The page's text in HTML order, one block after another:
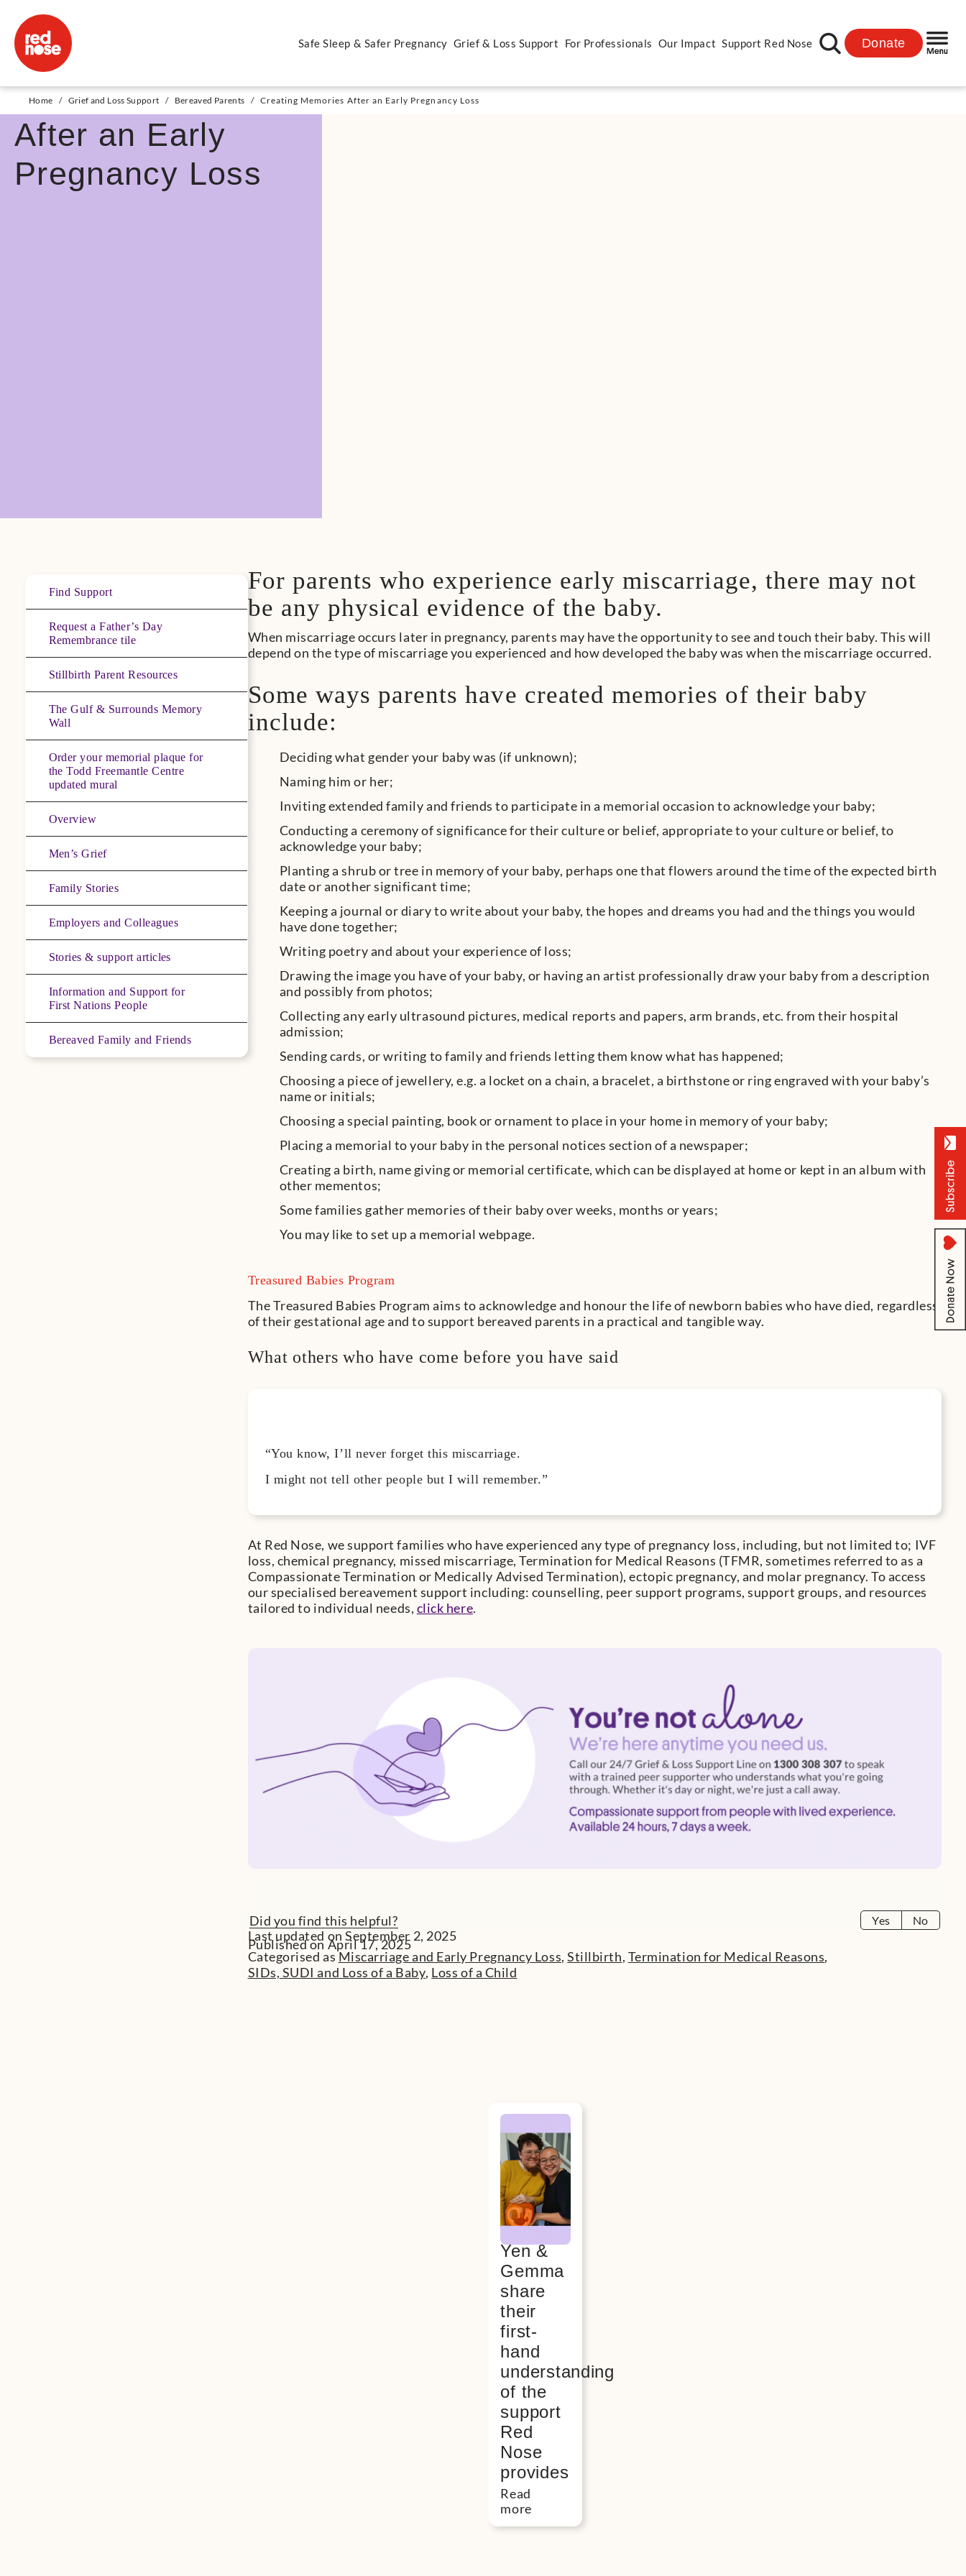
Safe Sleep & Safer Pregnancy Grief & Loss Support For Professionals Our Impact Support Red Nose Donate
Home / Grief and Loss Support / Bereaved Parents / Creating Memories After an Early Pregnancy Loss
Creating Memories
After an Early
Pregnancy Loss
Find Support
Request a Father’s Day
Remembrance tile
Stillbirth Parent Resources
The Gulf & Surrounds Memory
Wall
Order your memorial plaque for
the Todd Freemantle Centre
updated mural
Overview
Men’s Grief
Family Stories
Employers and Colleagues
Stories & support articles
Information and Support for
First Nations People
Bereaved Family and Friends
For parents who experience early miscarriage, there may not
be any physical evidence of the baby.
When miscarriage occurs later in pregnancy, parents may have the opportunity to see and touch their baby. This will
depend on the type of miscarriage you experienced and how developed the baby was when the miscarriage occurred.
Some ways parents have created memories of their baby
include:
Deciding what gender your baby was (if unknown);
Naming him or her;
Inviting extended family and friends to participate in a memorial occasion to acknowledge your baby;
Conducting a ceremony of significance for their culture or belief, appropriate to your culture or belief, to
acknowledge your baby;
Planting a shrub or tree in memory of your baby, perhaps one that flowers around the time of the expected birth
date or another significant time;
Keeping a journal or diary to write about your baby, the hopes and dreams you had and the things you would
have done together;
Writing poetry and about your experience of loss;
Drawing the image you have of your baby, or having an artist professionally draw your baby from a description
and possibly from photos;
Collecting any early ultrasound pictures, medical reports and papers, arm brands, etc. from their hospital
admission;
Sending cards, or writing to family and friends letting them know what has happened;
Choosing a piece of jewellery, e.g. a locket on a chain, a bracelet, a birthstone or ring engraved with your baby’s
name or initials;
Choosing a special painting, book or ornament to place in your home in memory of your baby;
Placing a memorial to your baby in the personal notices section of a newspaper;
Creating a birth, name giving or memorial certificate, which can be displayed at home or kept in an album with
other mementos;
Some families gather memories of their baby over weeks, months or years;
You may like to set up a memorial webpage.
Treasured Babies Program
The Treasured Babies Program aims to acknowledge and honour the life of newborn babies who have died, regardless
of their gestational age and to support bereaved parents in a practical and tangible way.
What others who have come before you have said
“You know, I’ll never forget this miscarriage.
I might not tell other people but I will remember.”
At Red Nose, we support families who have experienced any type of pregnancy loss, including, but not limited to; IVF
loss, chemical pregnancy, missed miscarriage, Termination for Medical Reasons (TFMR, sometimes referred to as a
Compassionate Termination or Medically Advised Termination), ectopic pregnancy, and molar pregnancy. To access
our specialised bereavement support including: counselling, peer support programs, support groups, and resources
tailored to individual needs, click here.
Did you find this helpful? Yes No
Last updated on September 2, 2025
Published on April 17, 2025
Categorised asMiscarriage and Early Pregnancy Loss, Stillbirth, Termination for Medical Reasons,
SIDs, SUDI and Loss of a Baby, Loss of a Child
Yen &
Gemma
share
their
first-
hand
understanding
of the
support
Red
Nose
provides
Read
more